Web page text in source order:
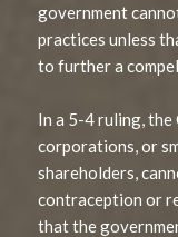
government
practices unless
to further a
In a 5-4 ruling,
corporations, or
shareholders,
contraception or
that the